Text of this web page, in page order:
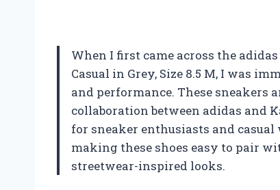
When I first came across the adidas
Casual in Grey, Size 8.5 M, I was
and performance. These
collaboration between adidas and
for sneaker enthusiasts and
making these shoes easy to pair
streetwear-inspired looks.